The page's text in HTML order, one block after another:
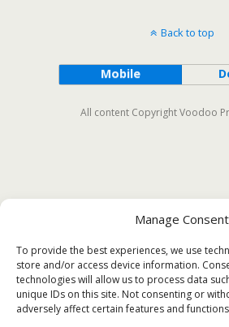
Manage Consent
To provide the best experiences, we use
store and/or access device information.
technologies will allow us to process data
unique IDs on this site. Not consenting or
adversely affect certain features and
Back to top
Mobile
All content Copyright Voodoo